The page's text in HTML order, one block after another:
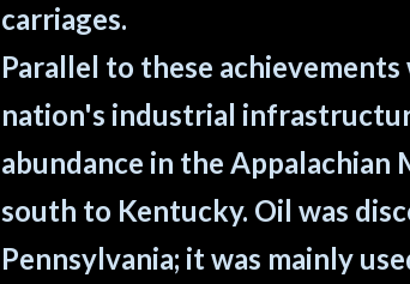
carriages.
Parallel to these
nation's industrial
abundance in the
south to Kentucky. Oil was
Pennsylvania; it was mainly